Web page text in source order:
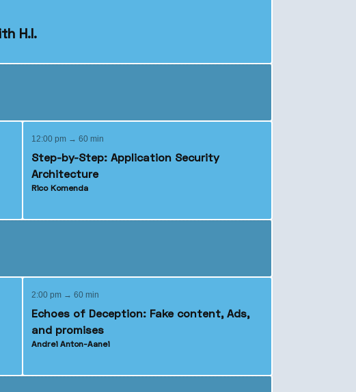
H.I.
12:00 pm → 60 min
Step-by-Step: Application Security
Architecture
Rico Komenda
2:00 pm → 60 min
Echoes of Deception: Fake content, Ads,
and promises
Andrei Anton-Aanei